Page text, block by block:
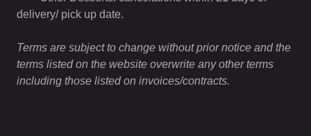
delivery/ pick up date.
Terms are subject to change without prior notice and the
terms listed on the website overwrite any other terms
including those listed on invoices/contracts.